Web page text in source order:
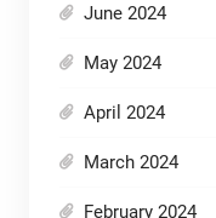
June 2024
May 2024
April 2024
March 2024
February 2024